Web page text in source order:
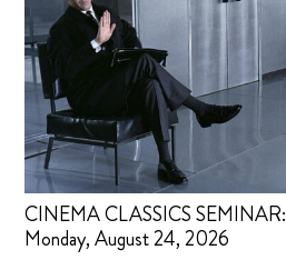
CINEMA CLASSICS SEMINAR:
Monday, August 24, 2026